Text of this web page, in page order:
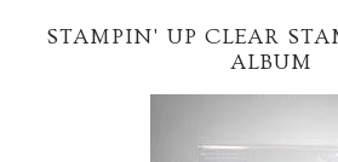
STAMPIN' UP CLEAR
ALBUM